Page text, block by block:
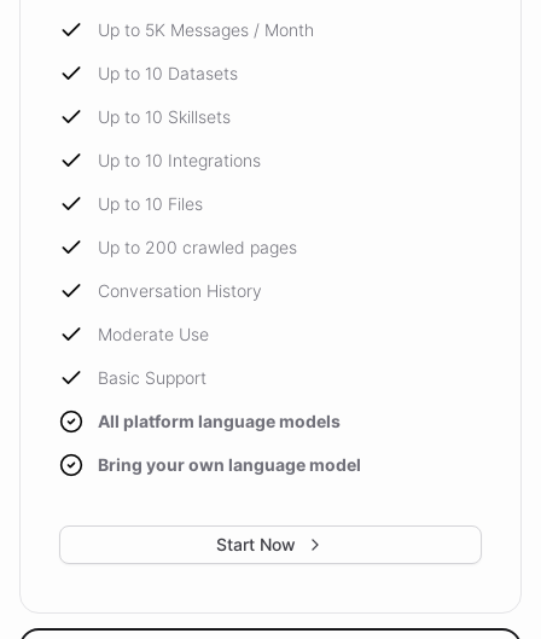
Up to 5K Messages / Month
Up to 10 Datasets
Up to 10 Skillsets
Up to 10 Integrations
Up to 10 Files
Up to 200 crawled pages
Conversation History
Moderate Use
Basic Support
All platform language models
Bring your own language model
Start Now